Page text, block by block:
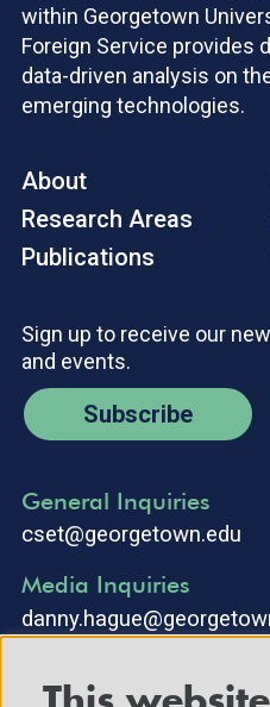
within Georgetown
Foreign Service provides
data-driven analysis on
emerging technologies.
About
Research Areas
Publications
Sign up to receive our
and events.
Subscribe
General Inquiries
cset@georgetown.edu
Media Inquiries